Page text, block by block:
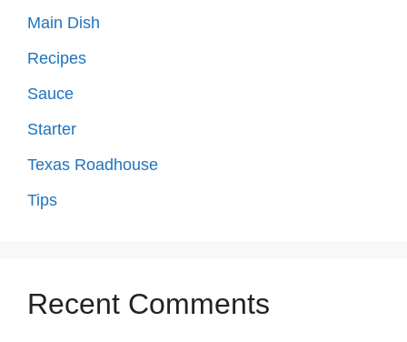
Main Dish
Recipes
Sauce
Starter
Texas Roadhouse
Tips
Recent Comments